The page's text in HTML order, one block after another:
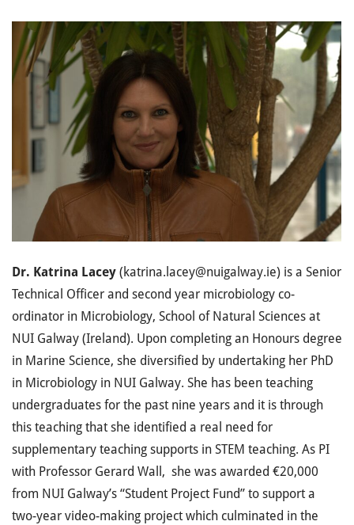
Dr. Katrina Lacey (katrina.lacey@nuigalway.ie) is a Senior
Technical Officer and second year microbiology co-
ordinator in Microbiology, School of Natural Sciences at
NUI Galway (Ireland). Upon completing an Honours degree
in Marine Science, she diversified by undertaking her PhD
in Microbiology in NUI Galway. She has been teaching
undergraduates for the past nine years and it is through
this teaching that she identified a real need for
supplementary teaching supports in STEM teaching. As PI
with Professor Gerard Wall, she was awarded €20,000
from NUI Galway’s “Student Project Fund” to support a
two-year video-making project which culminated in the